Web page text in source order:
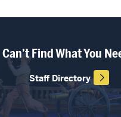
Can’t Find What You
Staff Directory